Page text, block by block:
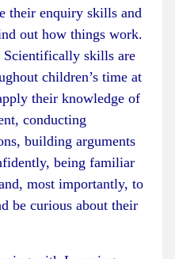
their enquiry skills and
out how things work.
Scientifically skills are
children’s time at
their knowledge of
conducting
building arguments
being familiar
most importantly, to
be curious about their